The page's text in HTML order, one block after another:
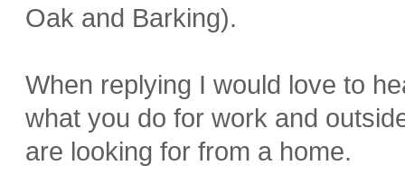
Oak and Barking).
When replying I would love to
what you do for work and
are looking for from a home.